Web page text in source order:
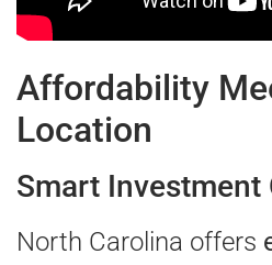
Affordability
Location
Smart
North Carolina offers